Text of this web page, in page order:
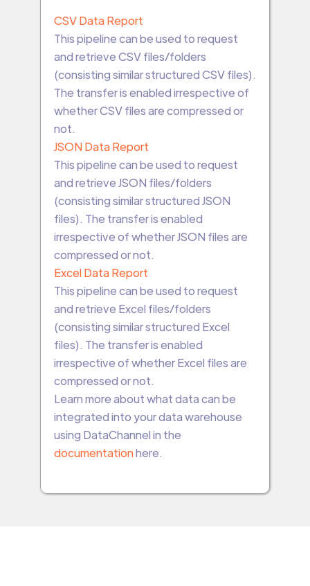
CSV Data Report
This pipeline can be used to request
and retrieve CSV files/folders
(consisting similar structured CSV files).
The transfer is enabled irrespective of
whether CSV files are compressed or
not.
JSON Data Report
This pipeline can be used to request
and retrieve JSON files/folders
(consisting similar structured JSON
files). The transfer is enabled
irrespective of whether JSON files are
compressed or not.
Excel Data Report
This pipeline can be used to request
and retrieve Excel files/folders
(consisting similar structured Excel
files). The transfer is enabled
irrespective of whether Excel files are
compressed or not.
Learn more about what data can be
integrated into your data warehouse
using DataChannel in the
documentationhere.